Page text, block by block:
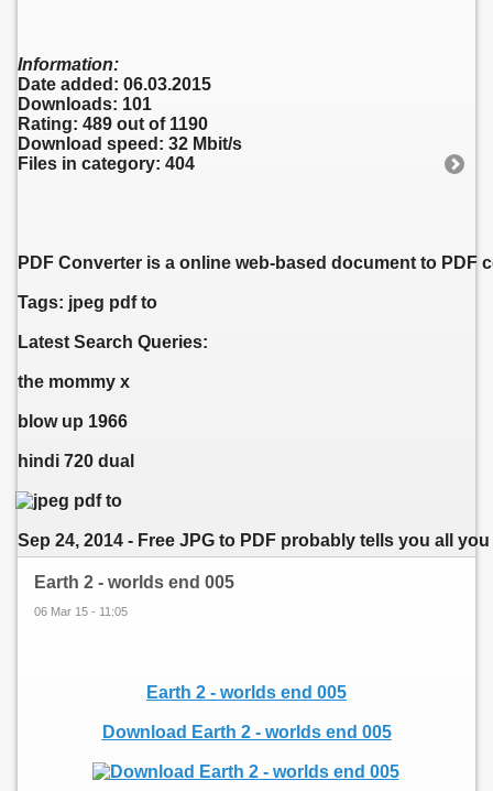
Information:
Date added: 06.03.2015
Downloads: 101
Rating: 489 out of 1190
Download speed: 32 Mbit/s
Files in category: 404
PDF Converter is a online web-based document to
Tags: jpeg pdf to
Latest Search Queries:
the mommy x
blow up 1966
hindi 720 dual
Sep 24, 2014 - Free JPG to PDF probably tells you all
Earth 2 - worlds end 005
06 Mar 15 - 11:05
Earth 2 - worlds end 005
Download Earth 2 - worlds end 005